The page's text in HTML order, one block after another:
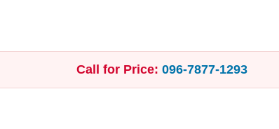
Call for Price: 096‑7877‑1293